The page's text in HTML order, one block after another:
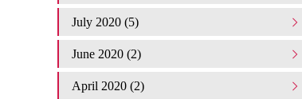
July 2020 (5)
June 2020 (2)
April 2020 (2)